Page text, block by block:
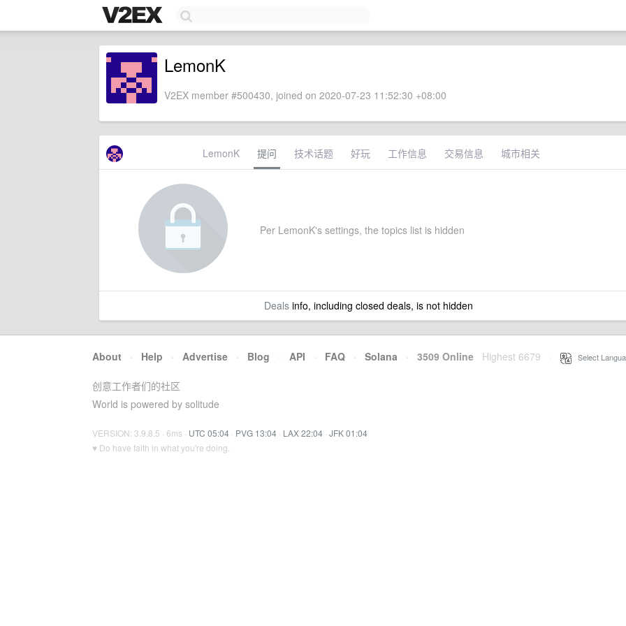
LemonK
V2EX member #500430, joined on 2020-07-23 11:52:30 +08:00
LemonK 提问 技术话题 好玩 工作信息 交易信息 城市相关
Per LemonK's settings, the topics list is hidden
Dealsinfo, including closed deals, is not hidden
About · Help · Advertise · Blog · API · FAQ · Solana · 3509 Online Highest 6679 Select
创意工作者们的社区
World is powered by solitude
VERSION: 3.9.8.5 · 6ms · UTC 05:04 · PVG 13:04 · LAX 22:04 · JFK 01:04
♥ Do have faith in what you're doing.